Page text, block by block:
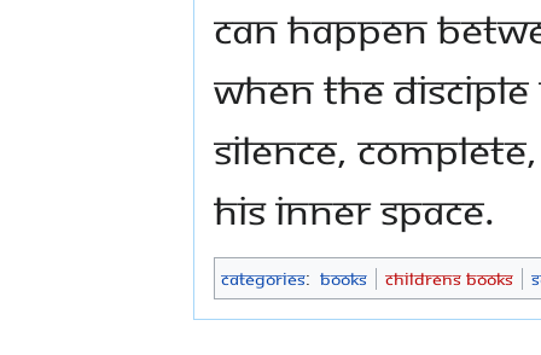
can happen
when the
silence,
his inner space.
Categories: Books Childrens Books